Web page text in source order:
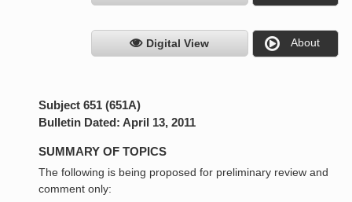
Digital View About
Subject 651 (651A)
Bulletin Dated: April 13, 2011
SUMMARY OF TOPICS
The following is being proposed for preliminary review and
comment only: